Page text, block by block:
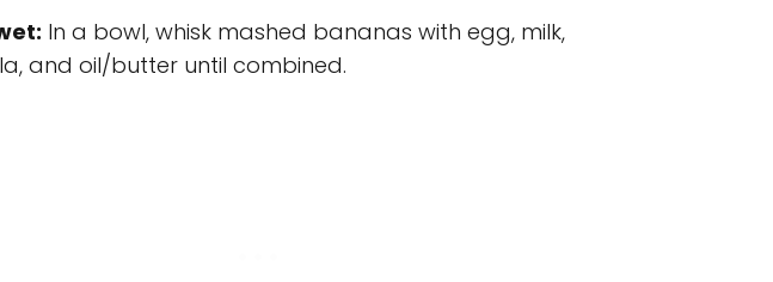
In a bowl, whisk mashed bananas with egg, milk,
and oil/butter until combined.